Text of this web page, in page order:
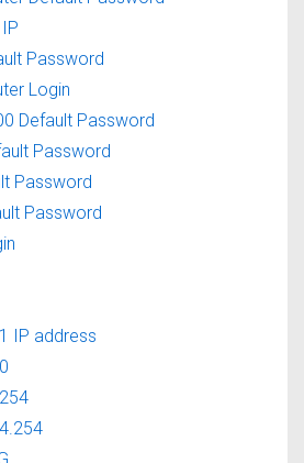
Password
Login
Default Password
Password
Password
Password
IP address